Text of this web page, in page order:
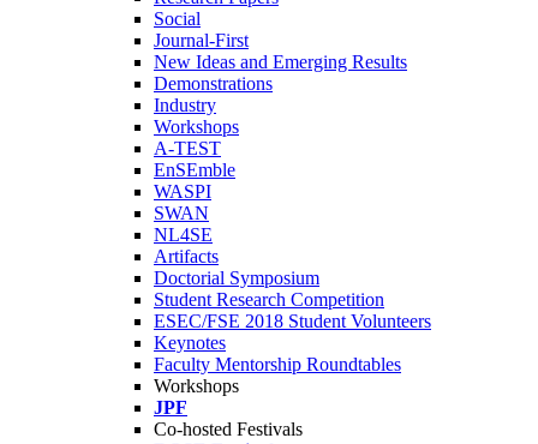
Social
Journal-First
New Ideas and Emerging Results
Demonstrations
Industry
Workshops
A-TEST
EnSEmble
WASPI
SWAN
NL4SE
Artifacts
Doctorial Symposium
Student Research Competition
ESEC/FSE 2018 Student Volunteers
Keynotes
Faculty Mentorship Roundtables
Workshops
JPF
Co-hosted Festivals